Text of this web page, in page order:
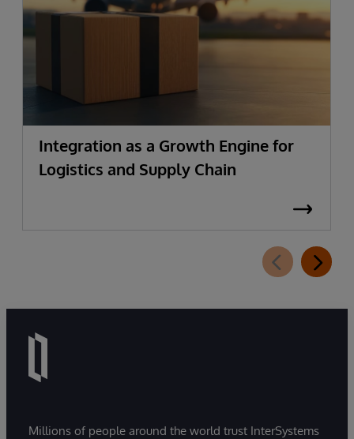
Integration as a Growth Engine for
Logistics and Supply Chain
Millions of people around the world trust InterSystems